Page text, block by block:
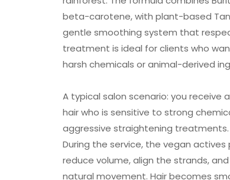
beta-carotene, with plant-based
gentle smoothing system that
treatment is ideal for clients who
harsh chemicals or animal-derived
A typical salon scenario: you receive
hair who is sensitive to strong
aggressive straightening
During the service, the vegan
reduce volume, align the strands,
natural movement. Hair becomes